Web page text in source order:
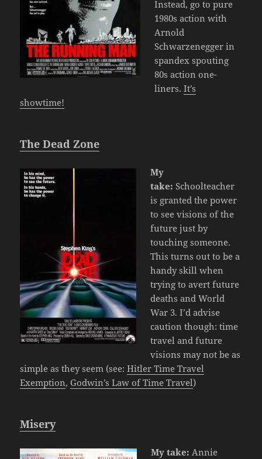
Instead, go to pure
1980s action with
Arnold
Schwarzenegger in
spandex spouting
80s action one-
liners.It’s
showtime!
The Dead Zone
My
take: Schoolteacher
is granted the power
to see visions of the
future just by
touching someone.
This turns out to be a
handy skill when
trying to avert future
deaths and World
War 3. I’d advise
caution though: time
travel and future
visions may not be as
simple as they seem (see:Hitler Time Travel
Exemption, Godwin’s Law of Time Travel)
Misery
My take: Annie